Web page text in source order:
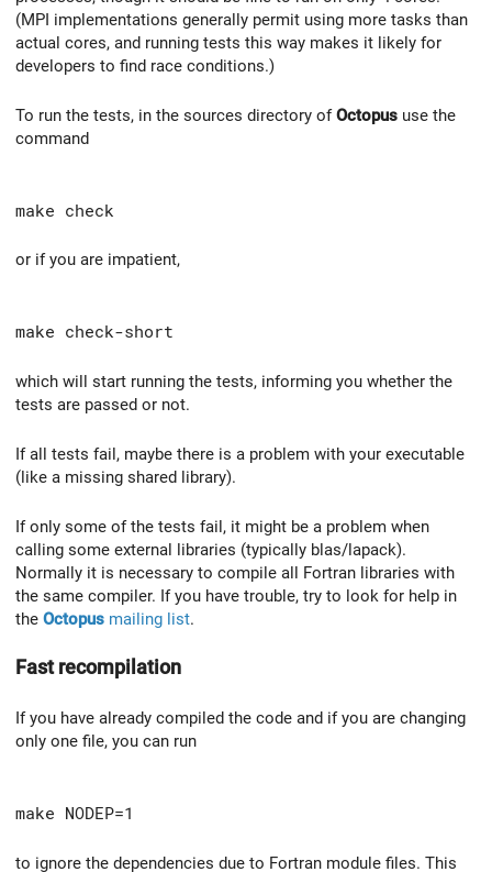
(MPI implementations generally permit using more tasks than
actual cores, and running tests this way makes it likely for
developers to find race conditions.)
To run the tests, in the sources directory ofOctopus use the
command
make check
or if you are impatient,
make check-short
which will start running the tests, informing you whether the
tests are passed or not.
If all tests fail, maybe there is a problem with your executable
(like a missing shared library).
If only some of the tests fail, it might be a problem when
calling some external libraries (typically blas/lapack).
Normally it is necessary to compile all Fortran libraries with
the same compiler. If you have trouble, try to look for help in
the Octopus mailing list.
Fast recompilation
If you have already compiled the code and if you are changing
only one file, you can run
make NODEP=1
to ignore the dependencies due to Fortran module files. This